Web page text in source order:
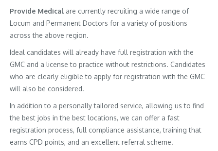
Provide Medical are currently recruiting a wide range of
Locum and Permanent Doctors for a variety of positions
across the above region.
Ideal candidates will already have full registration with the
GMC and a license to practice without restrictions. Candidates
who are clearly eligible to apply for registration with the GMC
will also be considered.
In addition to a personally tailored service, allowing us to find
the best jobs in the best locations, we can offer a fast
registration process, full compliance assistance, training that
earns CPD points, and an excellent referral scheme.